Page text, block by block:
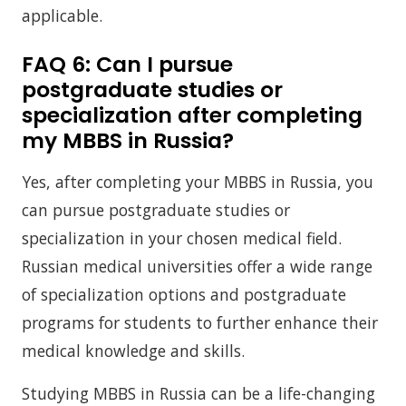
applicable.
FAQ 6: Can I pursue
postgraduate studies or
specialization after completing
my MBBS in Russia?
Yes, after completing your MBBS in Russia, you
can pursue postgraduate studies or
specialization in your chosen medical field.
Russian medical universities offer a wide range
of specialization options and postgraduate
programs for students to further enhance their
medical knowledge and skills.
Studying MBBS in Russia can be a life-changing